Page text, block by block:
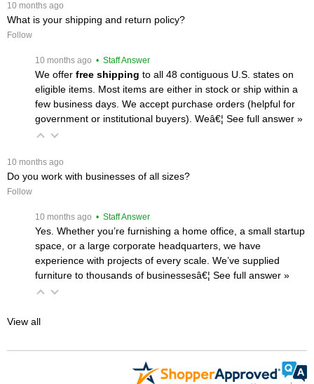
10 months ago
What is your shipping and return policy?
Follow
10 months ago • Staff Answer
We offer free shipping to all 48 contiguous U.S. states on
eligible items. Most items are either in stock or ship within a
few business days. We accept purchase orders (helpful for
government or institutional buyers). Weâ€¦ See full answer »
10 months ago
Do you work with businesses of all sizes?
Follow
10 months ago • Staff Answer
Yes. Whether you’re furnishing a home office, a small startup
space, or a large corporate headquarters, we have
experience with projects of every scale. We’ve supplied
furniture to thousands of businessesâ€¦ See full answer »
View all